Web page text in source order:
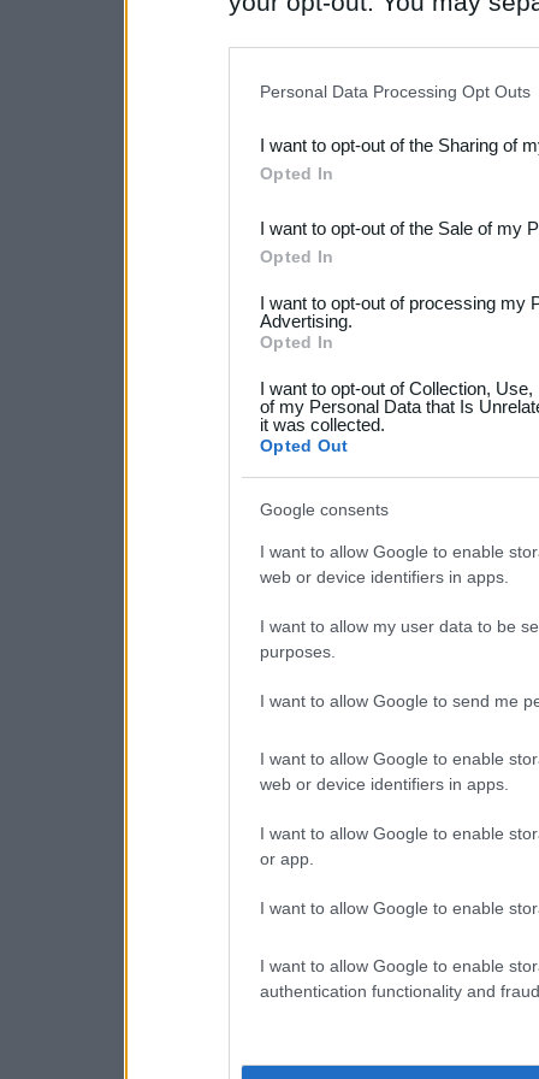
Downstream Participants
third parties.
Please note that this
not limited to your visit or
your data for below
consent section.
Personal Data Processing Opt Outs
I want to opt-out of the Sharing of
Opted In
I want to opt-out of the Sale of my
Opted In
I want to opt-out of processing my
Advertising.
Opted In
I want to opt-out of Collection,
of my Personal Data that Is
it was collected.
Opted Out
Google consents
I want to allow Google to enable
web or device identifiers in apps.
I want to allow my user data to be
purposes.
I want to allow Google to send me
I want to allow Google to enable
web or device identifiers in apps.
I want to allow Google to enable
or app.
I want to allow Google to enable
I want to allow Google to enable
authentication functionality and